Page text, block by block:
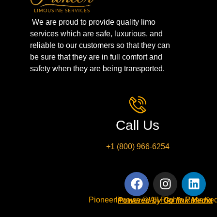
We are proud to provide quality limo
services which are safe, luxurious, and
reliable to our customers so that they can
be sure that they are in full comfort and
safety when they are being transported.
Call Us
+1 (800) 966-6254
Pioneerlimo.ca © All Rights
Powered by Go link Media